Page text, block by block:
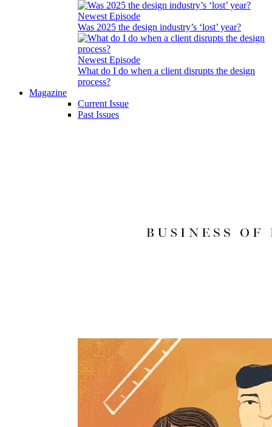
Newest Episode
Was 2025 the design industry’s ‘lost’ year?
Newest Episode
What do I do when a client disrupts the design
process?
Magazine
Current Issue
Past Issues